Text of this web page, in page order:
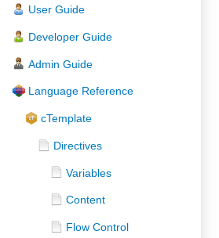
User Guide
Developer Guide
Admin Guide
Language Reference
cTemplate
Directives
Variables
Content
Flow Control